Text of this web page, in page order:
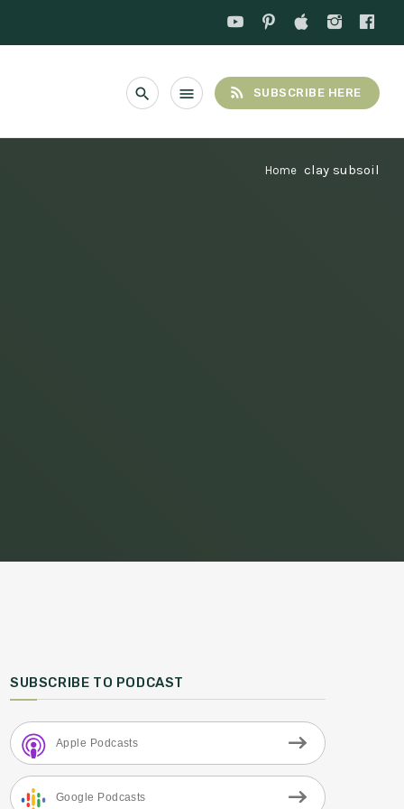
search menu rss_feed SUBSCRIBE HERE
Home clay subsoil
SUBSCRIBE TO PODCAST
Apple Podcasts
Google Podcasts